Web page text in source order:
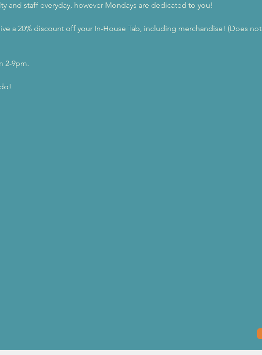
and staff everyday, however Mondays are dedicated to you!
a 20% discount off your In-House Tab, including merchandise! (Does
2-9pm.